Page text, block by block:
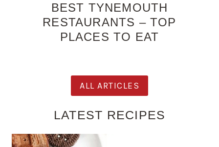
BEST TYNEMOUTH
RESTAURANTS – TOP
PLACES TO EAT
ALL ARTICLES
LATEST RECIPES